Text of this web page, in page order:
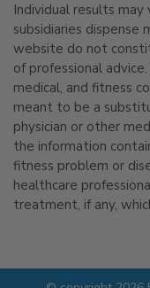
Individual results may
subsidiaries dispense
website do not
of professional
medical, and fitness
meant to be a
physician or other
the information
fitness problem or
healthcare
treatment, if any,